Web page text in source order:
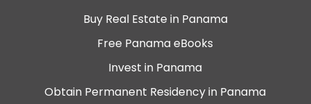
Buy Real Estate in Panama
Free Panama eBooks
Invest in Panama
Obtain Permanent Residency in Panama